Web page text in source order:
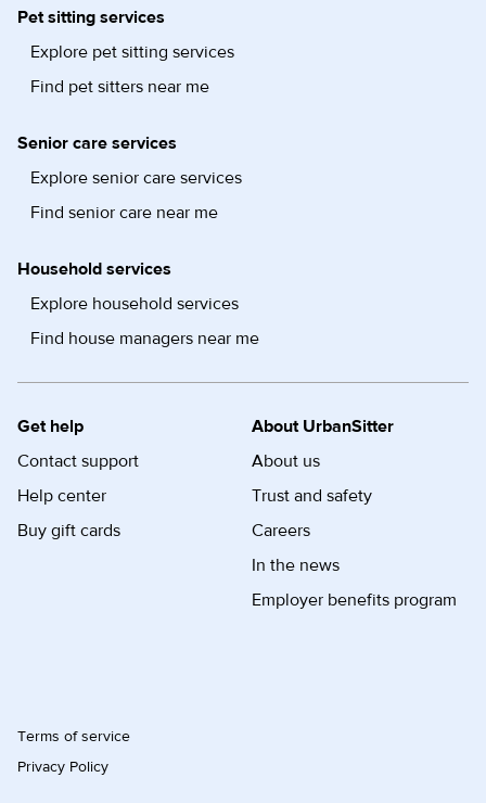
Pet sitting services
Explore pet sitting services
Find pet sitters near me
Senior care services
Explore senior care services
Find senior care near me
Household services
Explore household services
Find house managers near me
Get help
Contact support
Help center
Buy gift cards
About UrbanSitter
About us
Trust and safety
Careers
In the news
Employer benefits program
Terms of service
Privacy Policy